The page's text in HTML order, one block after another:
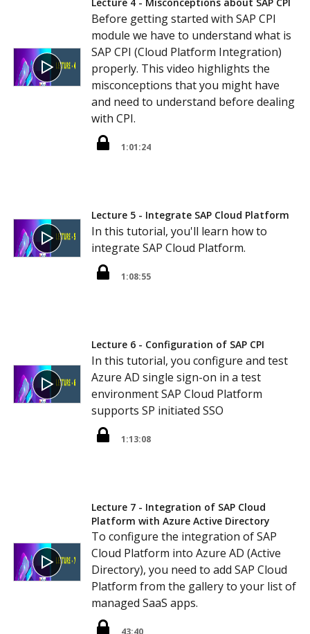
Before getting started with SAP CPI
module we have to understand what is
SAP CPI (Cloud Platform Integration)
properly. This video highlights the
misconceptions that you might have
and need to understand before dealing
with CPI.
1:01:24
Lecture 5 - Integrate SAP Cloud Platform
In this tutorial, you'll learn how to
integrate SAP Cloud Platform.
1:08:55
Lecture 6 - Configuration of SAP CPI
In this tutorial, you configure and test
Azure AD single sign-on in a test
environment SAP Cloud Platform
supports SP initiated SSO
1:13:08
Lecture 7 - Integration of SAP Cloud
Platform with Azure Active Directory
To configure the integration of SAP
Cloud Platform into Azure AD (Active
Directory), you need to add SAP Cloud
Platform from the gallery to your list of
managed SaaS apps.
43:40